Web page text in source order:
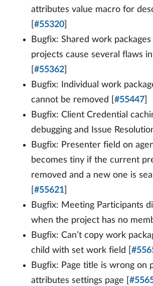
attributes value macro for
#55320
Bugfix: Shared work
projects cause several flaws
#55362
Bugfix: Individual work
cannot be removed [ #55447
Bugfix: Client Credential
debugging and Issue
Bugfix: Presenter field on
becomes tiny if the current
removed and a new one is
#55621
Bugfix: Meeting Participants
when the project has no
Bugfix: Can’t copy work
child with set work field [
Bugfix: Page title is wrong on
attributes settings page [